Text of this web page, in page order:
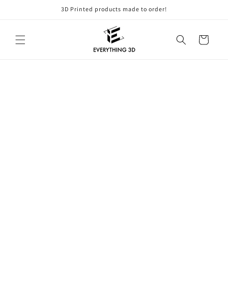
3D Printed products made to order!
Cart